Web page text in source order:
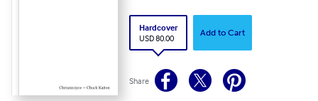
Hardcover
USD 80.00
Add to Cart
Share